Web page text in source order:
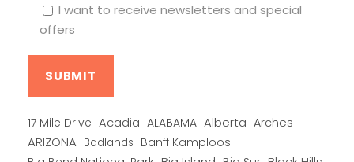
I want to receive newsletters and special
offers
17 Mile Drive Acadia ALABAMA Alberta Arches
ARIZONA Badlands Banff Kamploos